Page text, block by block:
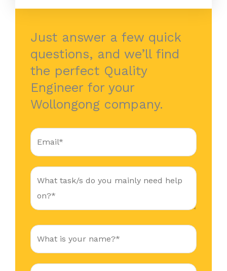
Just answer a few quick
questions, and we’ll find
the perfect Quality
Engineer for your
Wollongong company.